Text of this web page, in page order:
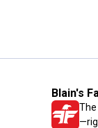
Blain's
The